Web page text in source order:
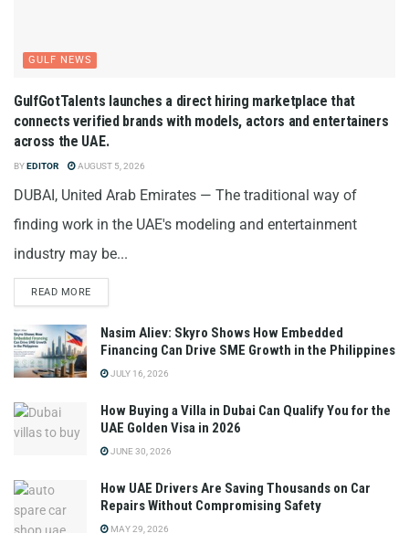
GULF NEWS
GulfGotTalents launches a direct hiring marketplace that
connects verified brands with models, actors and entertainers
across the UAE.
BY EDITOR AUGUST 5, 2026
DUBAI, United Arab Emirates — The traditional way of
finding work in the UAE's modeling and entertainment
industry may be...
READ MORE
Nasim Aliev: Skyro Shows How Embedded
Financing Can Drive SME Growth in the Philippines
JULY 16, 2026
How Buying a Villa in Dubai Can Qualify You for the
UAE Golden Visa in 2026
JUNE 30, 2026
How UAE Drivers Are Saving Thousands on Car
Repairs Without Compromising Safety
MAY 29, 2026